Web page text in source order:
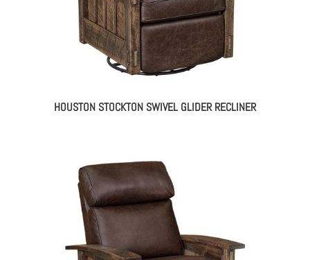
HOUSTON STOCKTON SWIVEL GLIDER RECLINER